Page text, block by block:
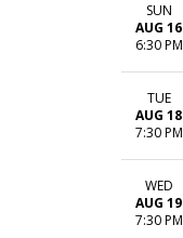
SUN
AUG 16
6:30 PM
TUE
AUG 18
7:30 PM
WED
AUG 19
7:30 PM